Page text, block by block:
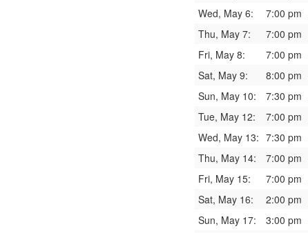
Wed, May 6:
7:00 pm
Thu, May 7:
7:00 pm
Fri, May 8:
7:00 pm
Sat, May 9:
8:00 pm
Sun, May 10:
7:30 pm
Tue, May 12:
7:00 pm
Wed, May 13: 7:30 pm
Thu, May 14:
7:00 pm
Fri, May 15:
7:00 pm
Sat, May 16:
2:00 pm
Sun, May 17:
3:00 pm